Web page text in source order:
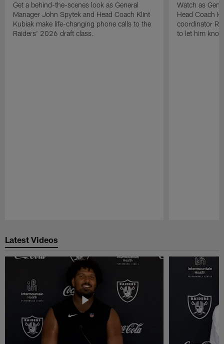
Get a behind-the-scenes look as General
Manager John Spytek and Head Coach Klint
Kubiak make life-changing phone calls to the
Raiders' 2026 draft class.
Watch as
Head Coach
coordinator
to let him
Latest Videos